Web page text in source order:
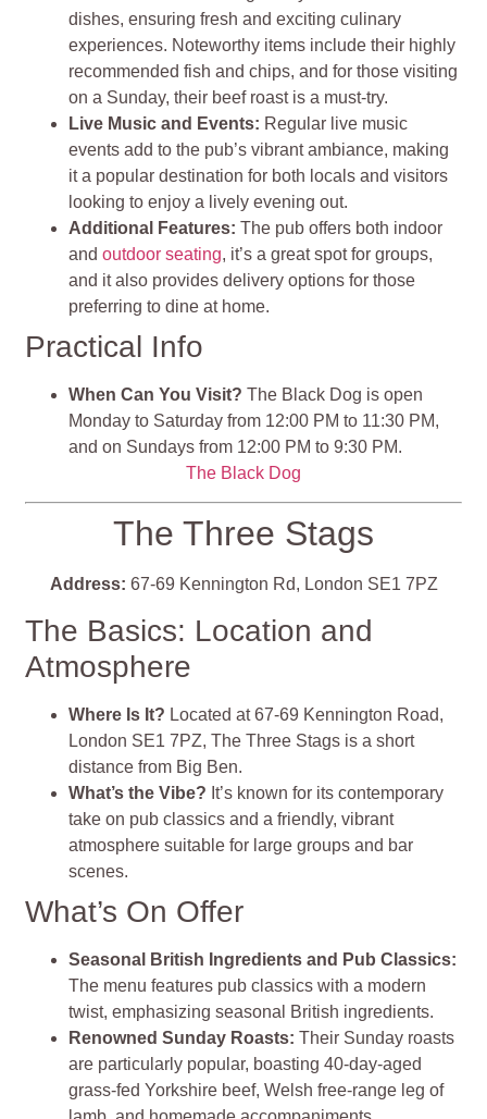
dishes, ensuring fresh and exciting culinary
experiences. Noteworthy items include their highly
recommended fish and chips, and for those visiting
on a Sunday, their beef roast is a must-try.
Live Music and Events: Regular live music
events add to the pub’s vibrant ambiance, making
it a popular destination for both locals and visitors
looking to enjoy a lively evening out.
Additional Features: The pub offers both indoor
andoutdoor seating, it’s a great spot for groups,
and it also provides delivery options for those
preferring to dine at home.
Practical Info
When Can You Visit? The Black Dog is open
Monday to Saturday from 12:00 PM to 11:30 PM,
and on Sundays from 12:00 PM to 9:30 PM.
The Black Dog
The Three Stags
Address: 67-69 Kennington Rd, London SE1 7PZ
The Basics: Location and
Atmosphere
Where Is It? Located at 67-69 Kennington Road,
London SE1 7PZ, The Three Stags is a short
distance from Big Ben.
What’s the Vibe? It’s known for its contemporary
take on pub classics and a friendly, vibrant
atmosphere suitable for large groups and bar
scenes.
What’s On Offer
Seasonal British Ingredients and Pub Classics:
The menu features pub classics with a modern
twist, emphasizing seasonal British ingredients.
Renowned Sunday Roasts: Their Sunday roasts
are particularly popular, boasting 40-day-aged
grass-fed Yorkshire beef, Welsh free-range leg of